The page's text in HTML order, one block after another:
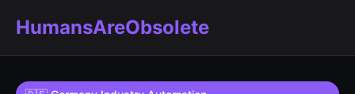
HumansAreObsolete